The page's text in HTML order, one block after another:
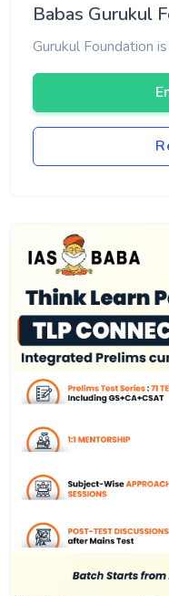
Babas Gurukul
Gurukul Foundation